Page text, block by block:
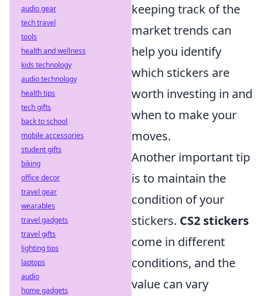
keeping track of the
market trends can
help you identify
which stickers are
worth investing in and
when to make your
moves.
Another important tip
is to maintain the
condition of your
stickers. CS2 stickers
come in different
conditions, and the
value can vary
audio gear
tech travel
tools
health and wellness
kids technology
audio technology
health tips
tech gifts
back to school
mobile accessories
student gifts
biking
office decor
travel gear
wearables
travel gadgets
travel gifts
lighting tips
laptops
audio
home gadgets